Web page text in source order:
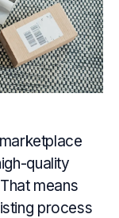
quality
means
process